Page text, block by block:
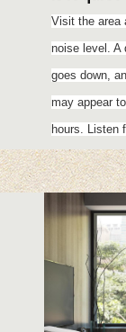
Visit the area
noise level. A
goes down,
may appear
hours. Listen